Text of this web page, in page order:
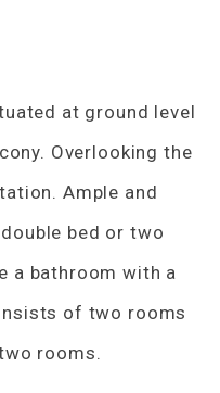
at ground level
Overlooking the
Ample and
bed or two
a bathroom with a
of two rooms
rooms.